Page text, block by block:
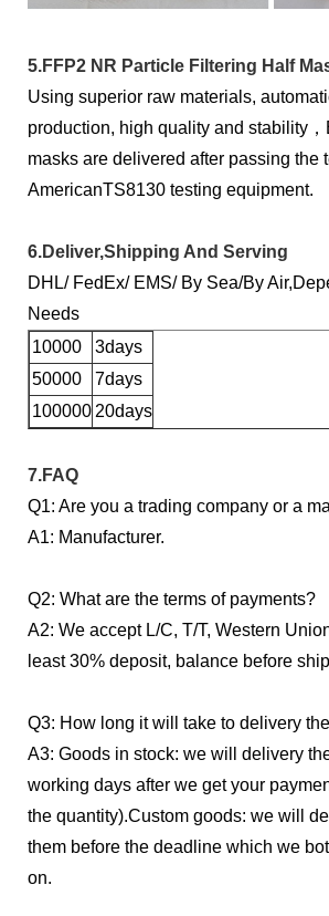
5.FFP2 NR Particle Filtering Half
Using superior raw materials,
production, high quality and stability
masks are delivered after passing the
AmericanTS8130 testing equipment.
6.Deliver,Shipping And Serving
DHL/ FedEx/ EMS/ By Sea/By
Needs
10000
3days
50000
7days
100000 20days
7.FAQ
Q1: Are you a trading company or a
A1: Manufacturer.
Q2: What are the terms of payments?
A2: We accept L/C, T/T, Western
least 30% deposit, balance before
Q3: How long it will take to delivery
A3: Goods in stock: we will delivery
working days after we get your
the quantity).Custom goods: we will
them before the deadline which we
on.